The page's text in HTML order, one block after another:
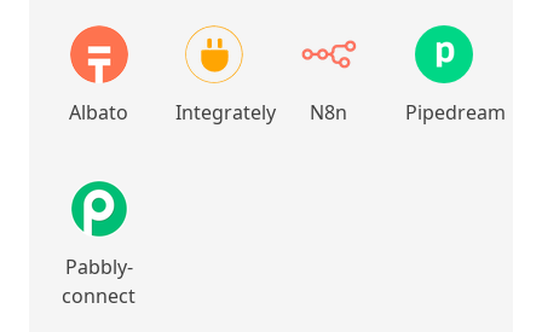
Albato Integrately N8n Pipedream
Pabbly-
connect